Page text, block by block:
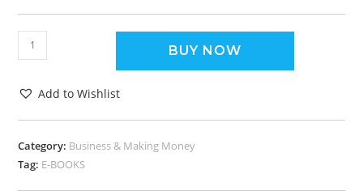
BUY NOW
Add to Wishlist
Category: Business & Making Money
Tag: E-BOOKS